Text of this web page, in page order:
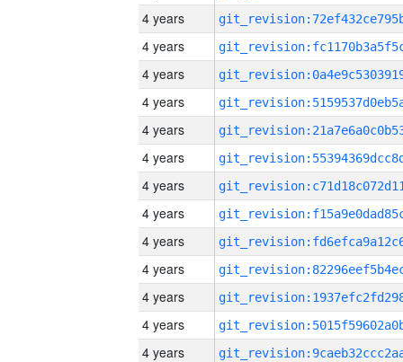
4 years
4 years
4 years
4 years
4 years
4 years
4 years
4 years
4 years
4 years
4 years
4 years
4 years